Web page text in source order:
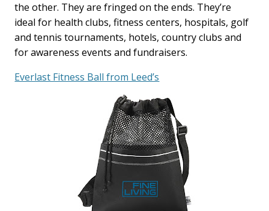
the other. They are fringed on the ends. They’re
ideal for health clubs, fitness centers, hospitals, golf
and tennis tournaments, hotels, country clubs and
for awareness events and fundraisers.
Everlast Fitness Ball from Leed’s